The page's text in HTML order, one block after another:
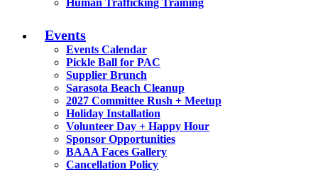
Human Trafficking Training
Events
Events Calendar
Pickle Ball for PAC
Supplier Brunch
Sarasota Beach Cleanup
2027 Committee Rush + Meetup
Holiday Installation
Volunteer Day + Happy Hour
Sponsor Opportunities
BAAA Faces Gallery
Cancellation Policy